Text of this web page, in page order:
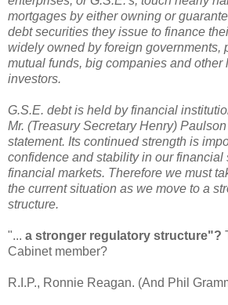
mortgages by either owning or
debt securities they issue to finance
widely owned by foreign governments,
mutual funds, big companies and other
investors.
G.S.E. debt is held by financial
Mr. (Treasury Secretary Henry)
statement. Its continued strength is
confidence and stability in our financial
financial markets. Therefore we must
the current situation as we move to a
structure.
"... a stronger regulatory structure"?
Cabinet member?
R.I.P., Ronnie Reagan. (And Phil